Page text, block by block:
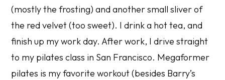
(mostly the frosting) and another small sliver of
the red velvet (too sweet). I drink a hot tea, and
finish up my work day. After work, I drive straight
to my pilates class in San Francisco. Megaformer
pilates is my favorite workout (besides Barry’s